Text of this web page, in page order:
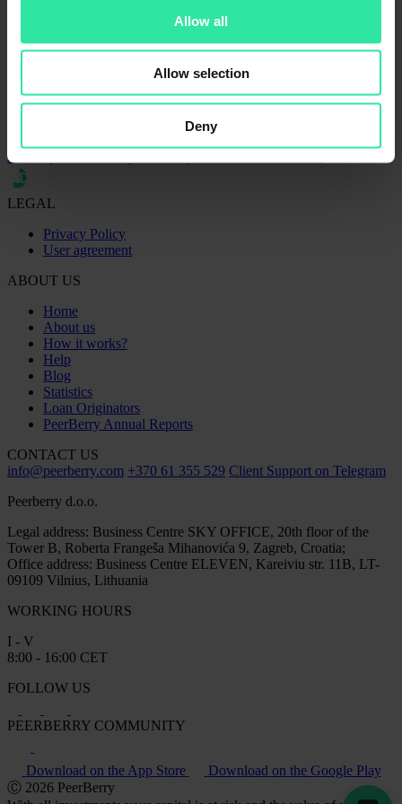
Allow all
Allow selection
Deny
March 2021 | PeerBerry is the most efficient growing platform
compared to the market
02 March 2021
PeerBerry launches the mobile app with full functionality
2020 April – the first positive signs towards stabilization
LEGAL
Privacy Policy
User agreement
ABOUT US
Home
About us
How it works?
Help
Blog
Statistics
Loan Originators
PeerBerry Annual Reports
CONTACT US
info@peerberry.com +370 61 355 529 Client Support on Telegram
Peerberry d.o.o.
Legal address: Business Centre SKY OFFICE, 20th floor of the
Tower B, Roberta Frangeša Mihanovića 9, Zagreb, Croatia;
Office address: Business Centre ELEVEN, Kareiviu str. 11B, LT-
09109 Vilnius, Lithuania
WORKING HOURS
I - V
8:00 - 16:00 CET
FOLLOW US
PEERBERRY COMMUNITY
Download on the App Store
Download on the Google Play
Ⓒ 2026 PeerBerry